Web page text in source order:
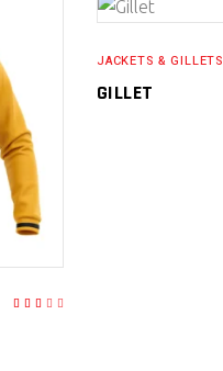
JACKETS & GILLETS
GILLET